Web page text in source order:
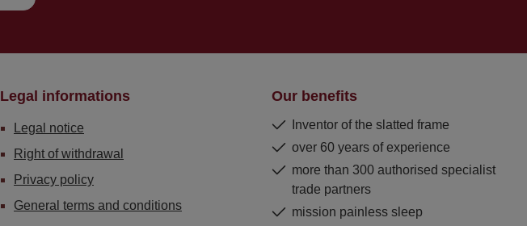
Legal informations
Legal notice
Right of withdrawal
Privacy policy
General terms and conditions
Our benefits
Inventor of the slatted frame
over 60 years of experience
more than 300 authorised specialist
trade partners
mission painless sleep